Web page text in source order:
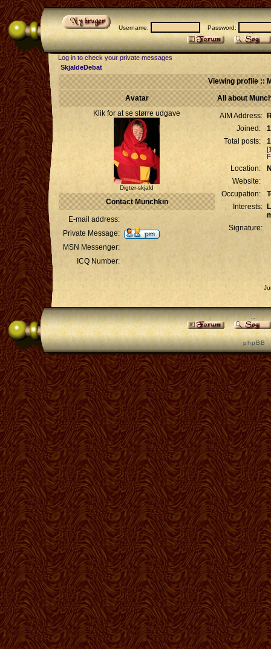
Username: Password:
Log in to check your private messages
SkjaldeDebat
Viewing profile ::
Avatar
All about
Klik for at se større udgave
Digter-skjald
AIM Address:
Joined:
Total posts:
Location:
Website:
Occupation:
Interests:
Signature:
Contact Munchkin
E-mail address:
Private Message:
MSN Messenger:
ICQ Number:
p h p B B